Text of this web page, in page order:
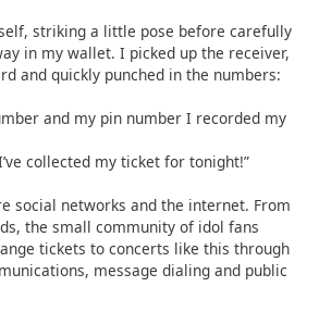
striking a little pose before carefully
in my wallet. I picked up the receiver,
and quickly punched in the numbers:
and my pin number I recorded my
collected my ticket for tonight!”
social networks and the internet. From
the small community of idol fans
tickets to concerts like this through
message dialing and public